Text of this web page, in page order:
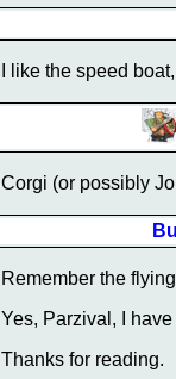
I like the speed
Corgi (or possibly
Remember the
Yes, Parzival, I
Thanks for reading.